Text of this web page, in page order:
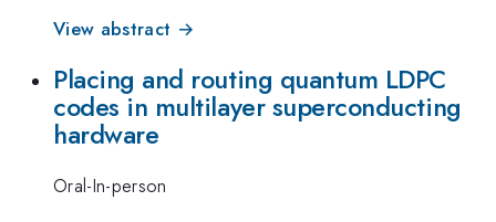
View abstract →
Placing and routing quantum LDPC
codes in multilayer superconducting
hardware
Oral-In-person